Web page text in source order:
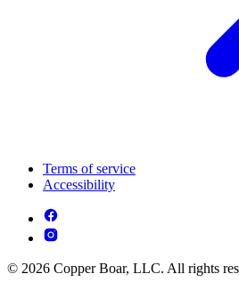
Terms of service
Accessibility
© 2026 Copper Boar, LLC. All rights